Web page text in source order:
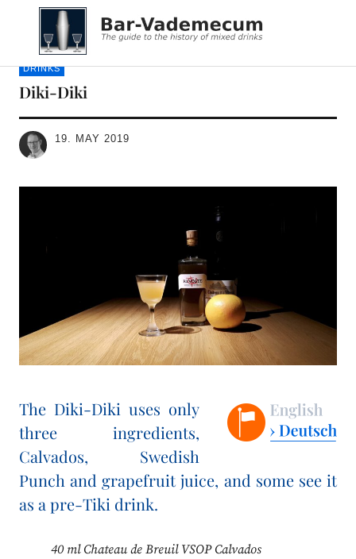
Bar-Vademecum
DRINKS
Diki-Diki
19. MAY 2019
The Diki-Diki uses only
three ingredients,
Calvados, Swedish
Punch and grapefruit juice, and some see it
as a pre-Tiki drink.
40 ml Chateau de Breuil VSOP Calvados